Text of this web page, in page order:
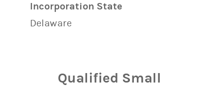
Incorporation State
Delaware
Qualified Small